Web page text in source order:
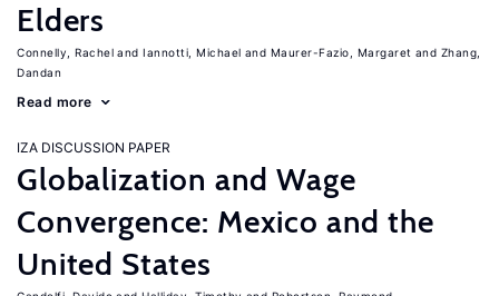
Elders
Connelly, Rachel Iannotti, Michael Maurer-Fazio, Margaret
Zhang,
Dandan
Read more
IZA DISCUSSION PAPER
Globalization and Wage
Convergence: Mexico and the
United States